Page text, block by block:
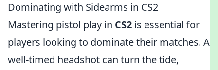
Dominating with Sidearms in CS2
Mastering pistol play in CS2 is essential for
players looking to dominate their matches. A
well-timed headshot can turn the tide,